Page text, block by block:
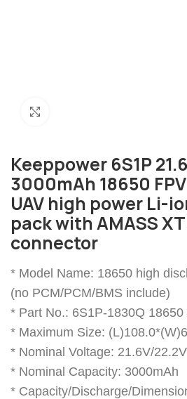
Keeppower 6S1P
3000mAh 18650
UAV high power Li-
pack with AMASS
connector
* Model Name: 18650 high
(no PCM/PCM/BMS include)
* Part No.: 6S1P-1830Q 18650
* Maximum Size:
* Nominal Voltage: 21.6V/22.2V
* Nominal Capacity: 3000mAh
* Capacity/Discharge/